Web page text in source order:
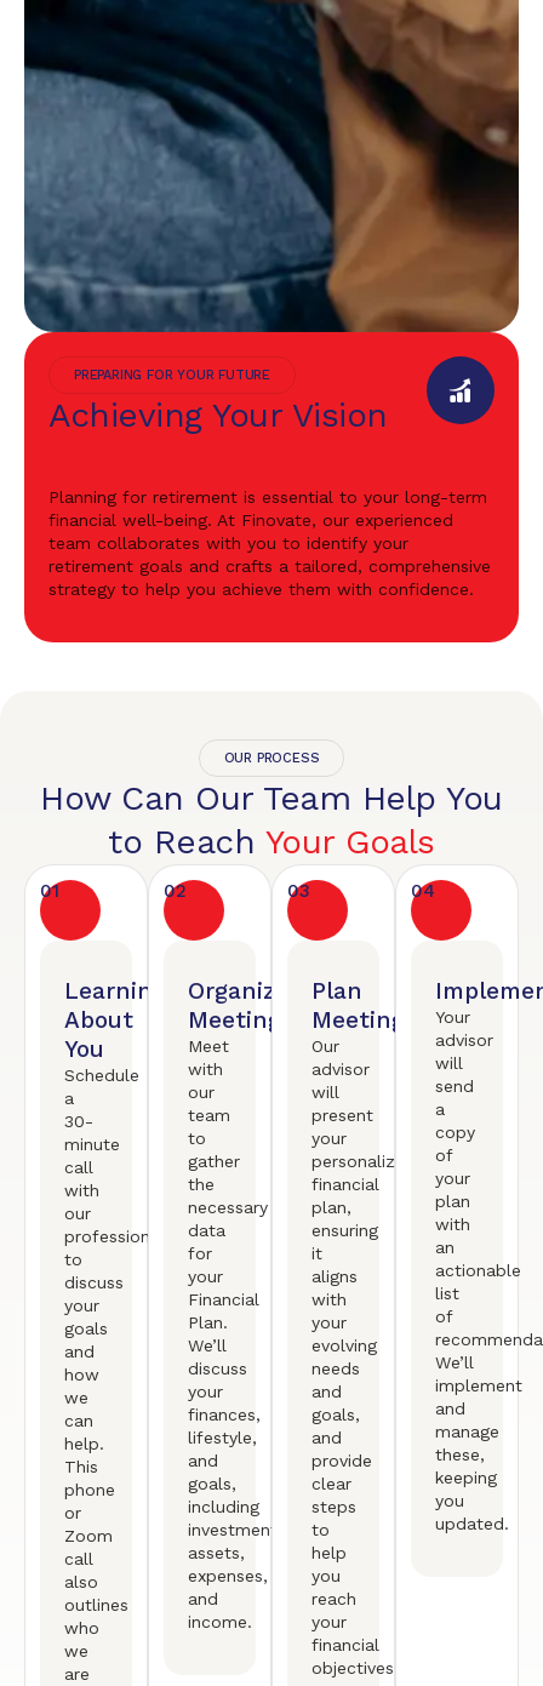
PREPARING FOR YOUR FUTURE
Achieving Your Vision
Planning for retirement is essential to your long-term
financial well-being. At Finovate, our experienced
team collaborates with you to identify your
retirement goals and crafts a tailored, comprehensive
strategy to help you achieve them with confidence.
OUR PROCESS
How Can Our Team Help You
to Reach Your Goals
01
Learning
About
You
Schedule
a
30-
minute
call
with
our
professional
to
discuss
your
goals
and
how
we
can
help.
This
phone
or
Zoom
call
also
outlines
who
we
are
02
Organized
Meeting
Meet
with
our
team
to
gather
the
necessary
data
for
your
Financial
Plan.
We’ll
discuss
your
finances,
lifestyle,
and
goals,
including
investments,
assets,
expenses,
and
income.
03
Plan
Meeting
Our
advisor
will
present
your
personalized
financial
plan,
ensuring
it
aligns
with
your
evolving
needs
and
goals,
and
provide
clear
steps
to
help
you
reach
your
financial
objectives.
04
Your
advisor
will
send
a
copy
of
your
plan
with
an
actionable
list
of
We’ll
implement
and
manage
these,
keeping
you
updated.